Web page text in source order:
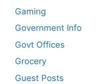
Gaming
Government Info
Govt Offices
Grocery
Guest Posts